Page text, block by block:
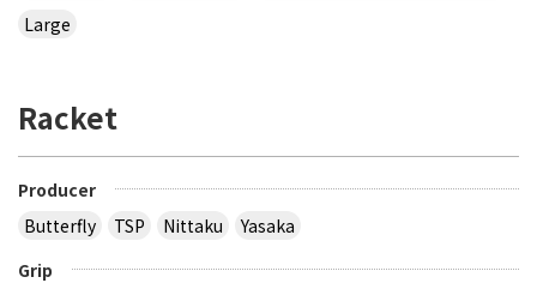
Large
Racket
Producer
Butterfly
TSP Nittaku
Yasaka
Grip